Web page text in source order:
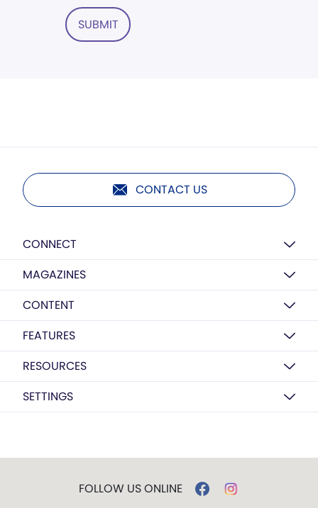
SUBMIT
CONTACT US
CONNECT
MAGAZINES
CONTENT
FEATURES
RESOURCES
SETTINGS
FOLLOW US ONLINE